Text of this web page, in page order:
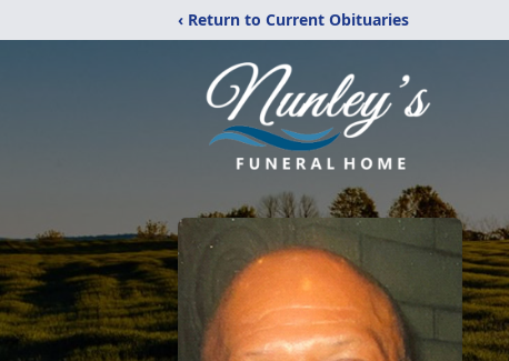
‹ Return to Current Obituaries